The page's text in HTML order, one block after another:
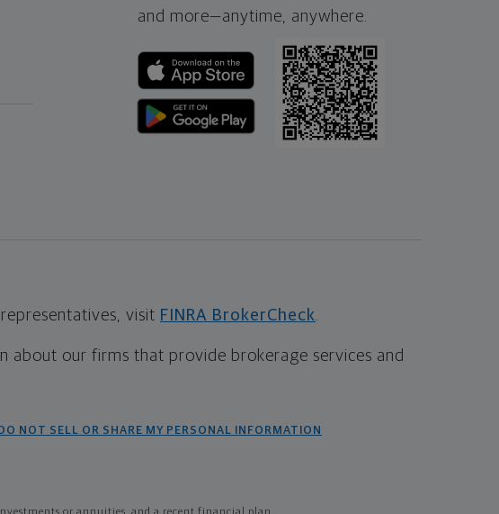
and more—anytime, anywhere.
visit FINRA BrokerCheck
about our firms that provide brokerage services and
DO NOT SELL OR SHARE MY PERSONAL INFORMATION